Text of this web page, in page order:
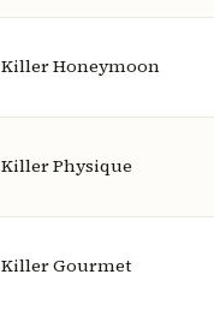
Killer Honeymoon
Killer Physique
Killer Gourmet